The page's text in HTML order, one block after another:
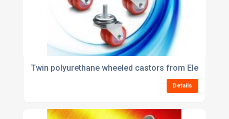
Twin polyurethane wheeled castors from Elesa
Details